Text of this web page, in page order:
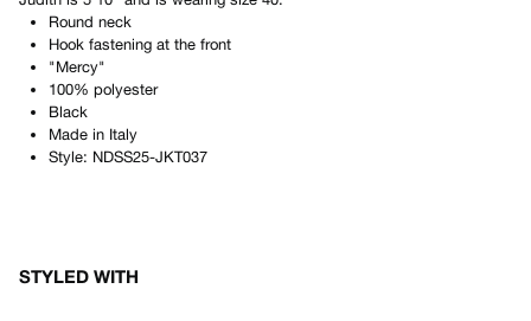
Round neck
Hook fastening at the front
"Mercy"
100% polyester
Black
Made in Italy
Style: NDSS25-JKT037
STYLED WITH